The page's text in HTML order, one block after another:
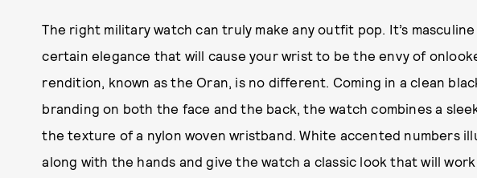
The right military watch can truly make any outfit pop. It’s
certain elegance that will cause your wrist to be the envy of
rendition, known as the Oran, is no different. Coming in a clean
branding on both the face and the back, the watch combines a
the texture of a nylon woven wristband. White accented numbers
along with the hands and give the watch a classic look that will